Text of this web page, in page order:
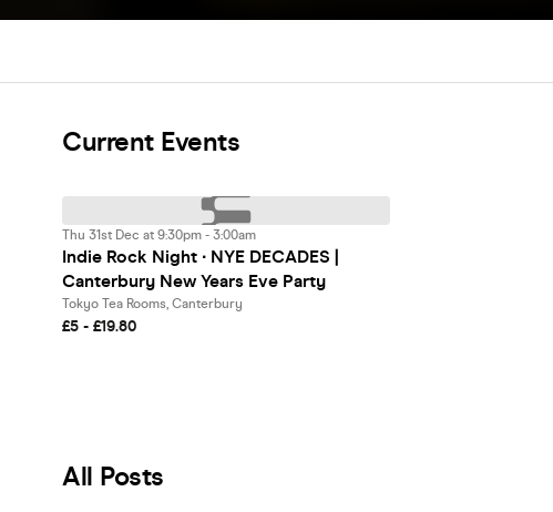
Current Events
Indie Rock Night ∙ NYE DECADES |
Canterbury New Years Eve Party
Thu 31st Dec at 9:30pm - 3:00am
Tokyo Tea Rooms, Canterbury
£5 - £19.80
All Posts